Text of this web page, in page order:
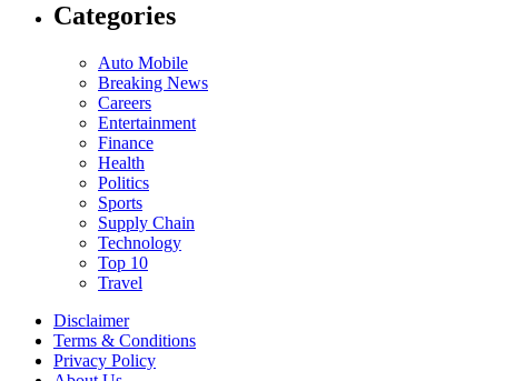
Categories
Auto Mobile
Breaking News
Careers
Entertainment
Finance
Health
Politics
Sports
Supply Chain
Technology
Top 10
Travel
Disclaimer
Terms & Conditions
Privacy Policy